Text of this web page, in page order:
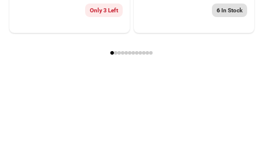
Only 3 Left 6In Stock